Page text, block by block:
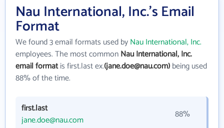
Nau International, Inc.'s Email
Format
We found 3 email formats used byNau International, Inc.
employees. The most commonNau International, Inc.
email formatis first.last ex.(jane.doe@nau.com)being used
88% of the time.
first.last
jane.doe@nau.com
88%